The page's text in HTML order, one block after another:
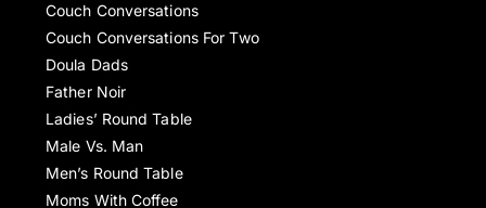
Couch Conversations
Couch Conversations For Two
Doula Dads
Father Noir
Ladies’ Round Table
Male Vs. Man
Men’s Round Table
Moms With Coffee